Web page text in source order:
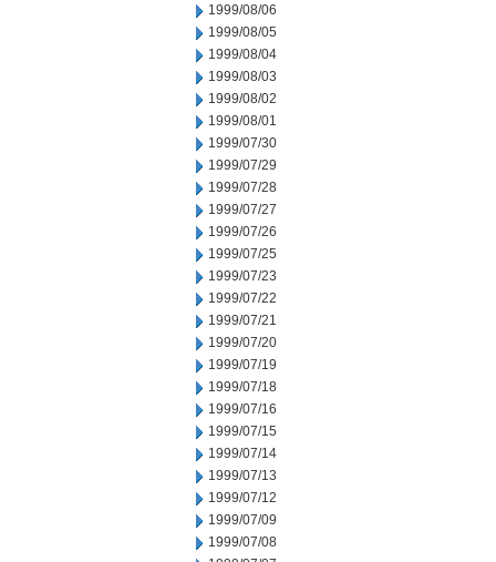
1999/08/06
1999/08/05
1999/08/04
1999/08/03
1999/08/02
1999/08/01
1999/07/30
1999/07/29
1999/07/28
1999/07/27
1999/07/26
1999/07/25
1999/07/23
1999/07/22
1999/07/21
1999/07/20
1999/07/19
1999/07/18
1999/07/16
1999/07/15
1999/07/14
1999/07/13
1999/07/12
1999/07/09
1999/07/08